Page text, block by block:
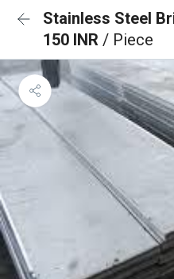
Stainless Steel
150 INR / Piece